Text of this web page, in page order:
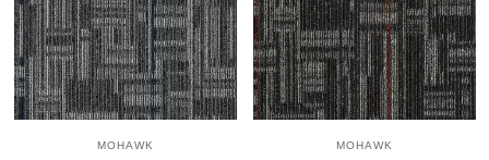
MOHAWK MOHAWK